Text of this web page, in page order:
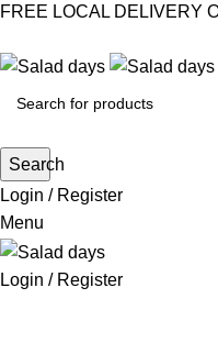
FREE LOCAL DELIVERY
Search
Login / Register
Menu
Login / Register